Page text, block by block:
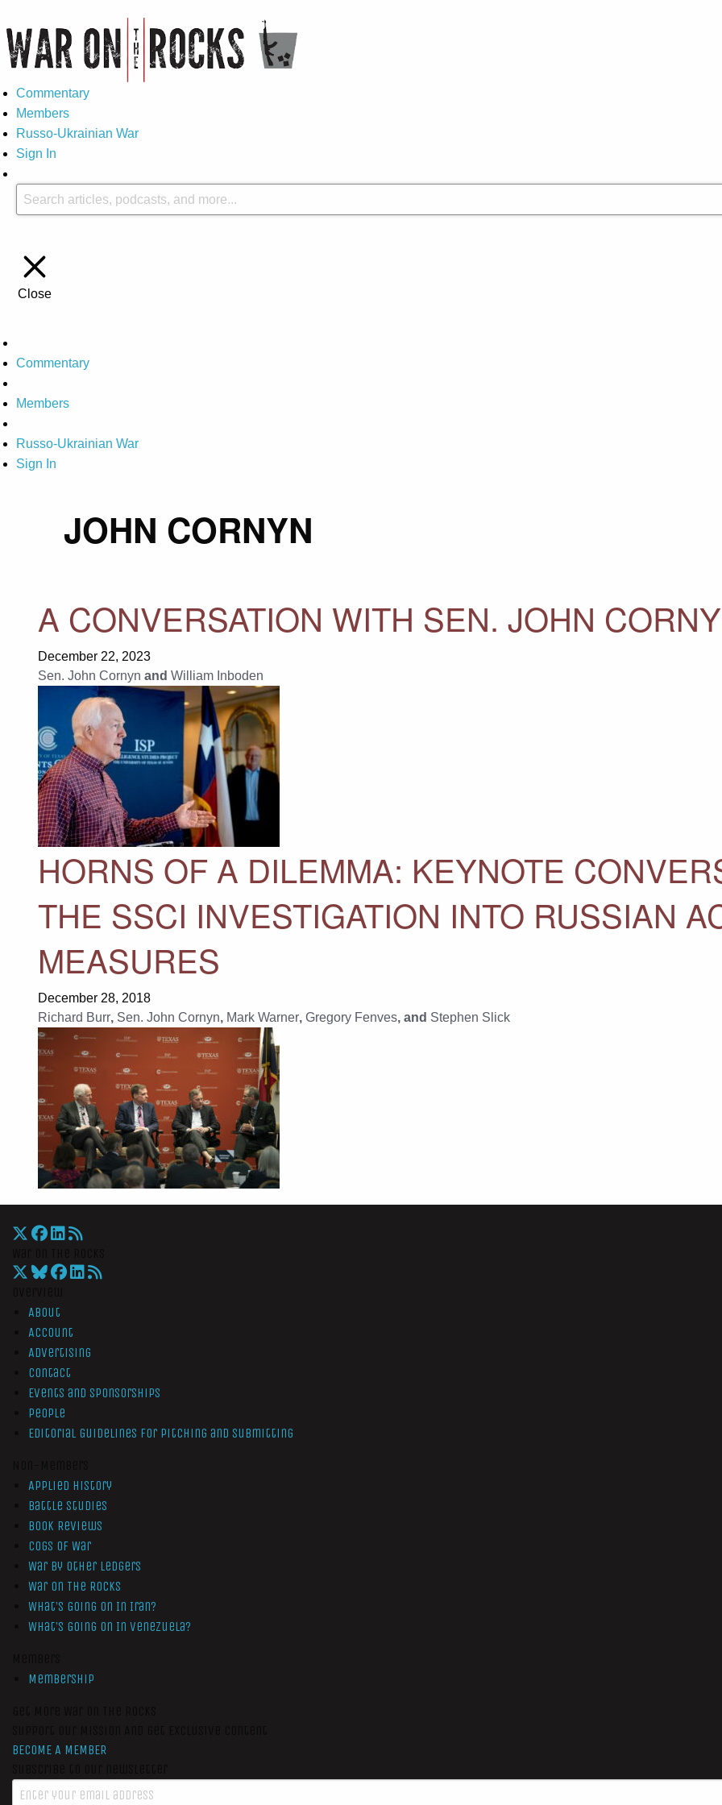
Commentary
Members
Russo-Ukrainian War
Sign In
Close
Commentary
Members
Russo-Ukrainian War
Sign In
JOHN CORNYN
A CONVERSATION WITH SEN. JOHN
December 22, 2023
Sen. John Cornyn and William Inboden
HORNS OF A DILEMMA: KEYNOTE
THE SSCI INVESTIGATION INTO RUSSIAN
MEASURES
December 28, 2018
Richard Burr, Sen. John Cornyn, Mark Warner, Gregory Fenves, and Stephen Slick
About
Account
Advertising
Contact
Events and Sponsorships
People
Editorial Guidelines for Pitching and Submitting
Applied History
Battle Studies
Book Reviews
Cogs of War
War by Other Ledgers
War On The Rocks
What’s Going On In Iran?
What’s Going On In Venezuela?
Membership
BECOME A MEMBER